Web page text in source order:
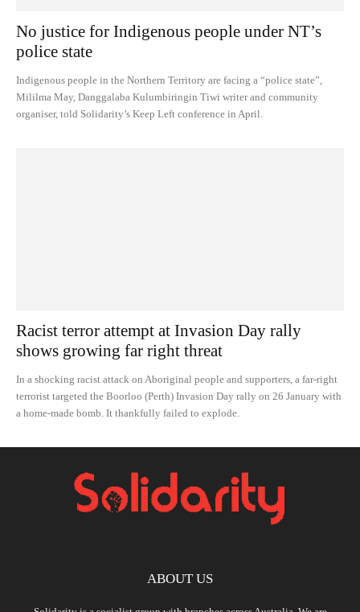
No justice for Indigenous people under NT’s
police state
Indigenous people in the Northern Territory are facing a “police state”,
Mililma May, Danggalaba Kulumbiringin Tiwi writer and community
organiser, told Solidarity’s Keep Left conference in April.
Racist terror attempt at Invasion Day rally
shows growing far right threat
In a shocking racist attack on Aboriginal people and supporters, a far-right
terrorist targeted the Boorloo (Perth) Invasion Day rally on 26 January with
a home-made bomb. It thankfully failed to explode.
ABOUT US